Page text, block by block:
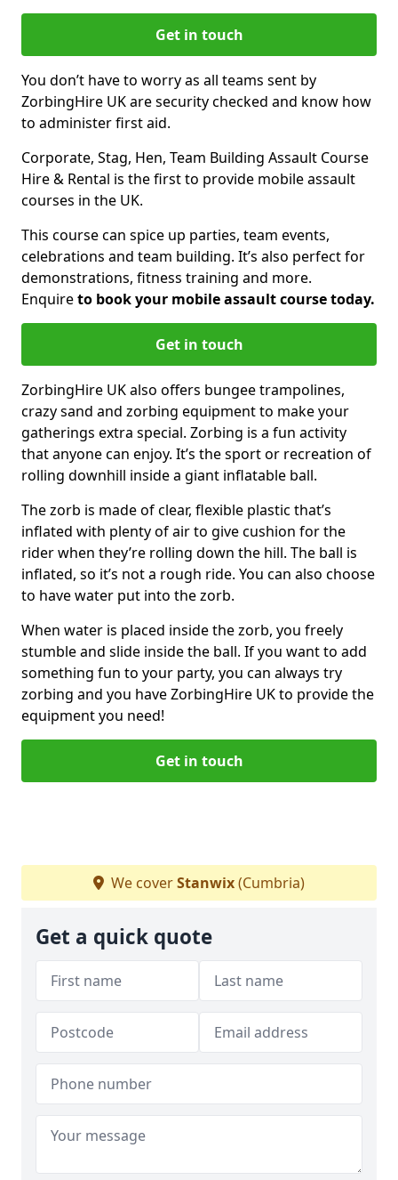
Get in touch
You don’t have to worry as all teams sent by
ZorbingHire UK are security checked and know how
to administer first aid.
Corporate, Stag, Hen, Team Building Assault Course
Hire & Rental is the first to provide mobile assault
courses in the UK.
This course can spice up parties, team events,
celebrations and team building. It’s also perfect for
demonstrations, fitness training and more.
Enquireto book your mobile assault course today.
Get in touch
ZorbingHire UK also offers bungee trampolines,
crazy sand and zorbing equipment to make your
gatherings extra special. Zorbing is a fun activity
that anyone can enjoy. It’s the sport or recreation of
rolling downhill inside a giant inflatable ball.
The zorb is made of clear, flexible plastic that’s
inflated with plenty of air to give cushion for the
rider when they’re rolling down the hill. The ball is
inflated, so it’s not a rough ride. You can also choose
to have water put into the zorb.
When water is placed inside the zorb, you freely
stumble and slide inside the ball. If you want to add
something fun to your party, you can always try
zorbing and you have ZorbingHire UK to provide the
equipment you need!
Get in touch
We coverStanwix(Cumbria)
Get a quick quote